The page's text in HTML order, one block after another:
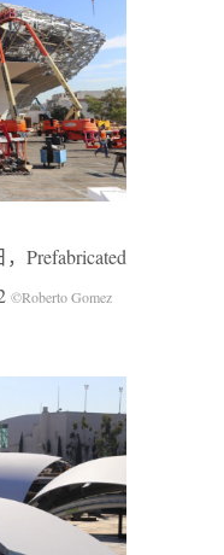
Prefabricated
©Roberto Gomez